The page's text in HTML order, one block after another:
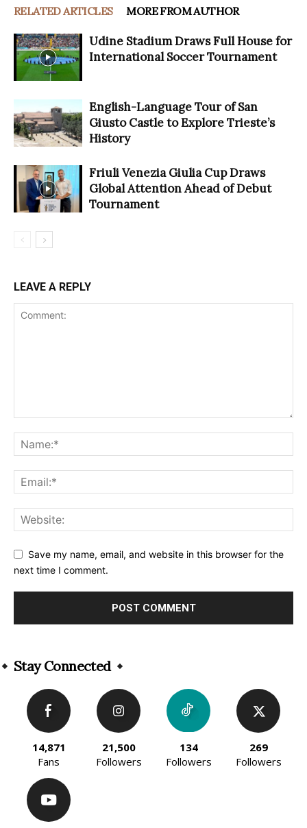
RELATED ARTICLES MORE FROM AUTHOR
Udine Stadium Draws Full House for
International Soccer Tournament
English-Language Tour of San
Giusto Castle to Explore Trieste’s
History
Friuli Venezia Giulia Cup Draws
Global Attention Ahead of Debut
Tournament
LEAVE A REPLY
Save my name, email, and website in this browser for the
next time I comment.
Stay Connected
14,871
Fans
21,500
Followers
134
Followers
269
Followers